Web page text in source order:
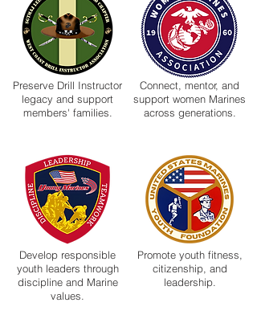
Preserve Drill Instructor
legacy and support
members' families.
Develop responsible
youth leaders through
discipline and Marine
values.
Connect, mentor, and
support women Marines
across generations.
Promote youth fitness,
citizenship, and
leadership.